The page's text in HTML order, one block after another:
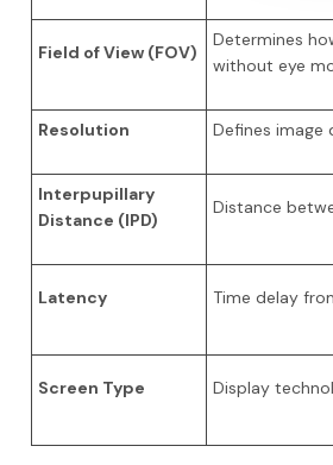
Field of View (FOV)
Determines
without eye
Resolution Defines image
Interpupillary
Distance (IPD)
Distance
Latency Time delay
Screen Type Display